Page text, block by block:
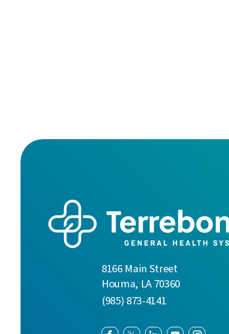
8166 Main Street
Houma, LA70360
(985) 873-4141